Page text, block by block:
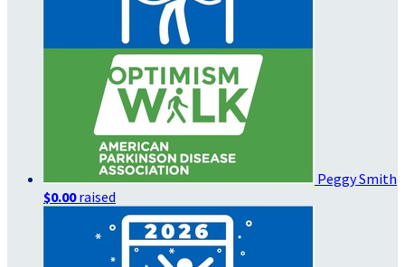
Peggy Smith
$0.00raised